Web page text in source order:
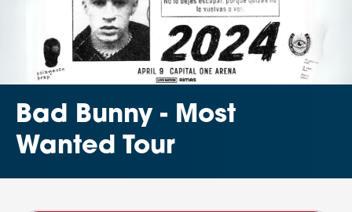
Bad Bunny - Most
Wanted Tour